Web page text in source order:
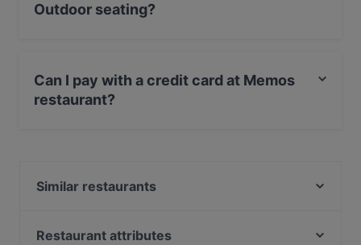
Outdoor seating?
Can I pay with a credit card at Memos
restaurant?
Similar restaurants
Pancho Villa Vaasa
Restaurant attributes